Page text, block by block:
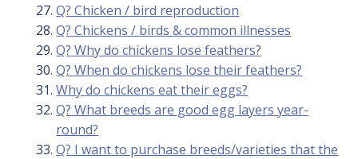
Q? Chicken / bird reproduction
Q? Chickens / birds & common illnesses
Q? Why do chickens lose feathers?
Q? When do chickens lose their feathers?
Why do chickens eat their eggs?
Q? What breeds are good egg layers year-
round?
Q? I want to purchase breeds/varieties that the